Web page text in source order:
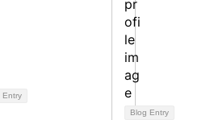
Entry
Blog Entry